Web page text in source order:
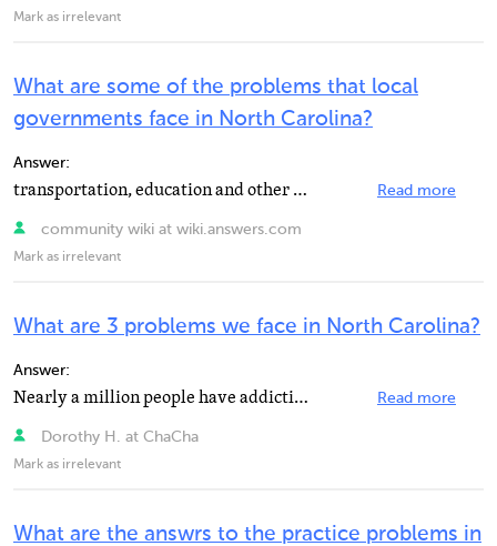
Mark as irrelevant
What are some of the problems that local
governments face in North Carolina?
Answer:
transportation, education and other resouruses, Read more
community wiki at wiki.answers.com
Mark as irrelevant
What are 3 problems we face in North Carolina?
Answer:
Nearly a million people have addiction problems, Charlotte, North Carolina is facing its highest unemployment... Read more
Dorothy H. at ChaCha
Mark as irrelevant
What are the answrs to the practice problems in